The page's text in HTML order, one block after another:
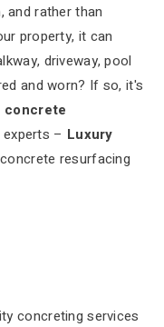
and rather than
property, it can
driveway, pool
and worn? If so, it's
concrete
– Luxury
resurfacing
concreting services